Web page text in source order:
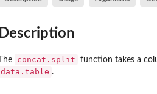
Description
The concat.split function takes a
data.table .